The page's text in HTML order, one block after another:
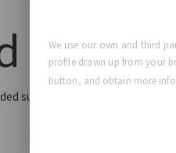
surgeons to our directory
We use our own and third
profile drawn up from your
button, and obtain more